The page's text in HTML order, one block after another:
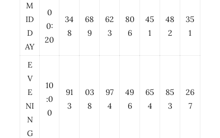
M
ID
D
AY
0
0:
20
34
8
68
9
62
3
80
6
45
1
48
2
35
1
E
V
E
NI
N
G
10
:0
0
91
3
03
8
97
4
49
6
65
4
85
3
26
7